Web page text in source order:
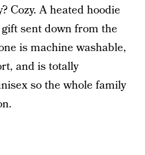
Cozy. A heated hoodie
sent down from the
is machine washable,
and is totally
so the whole family